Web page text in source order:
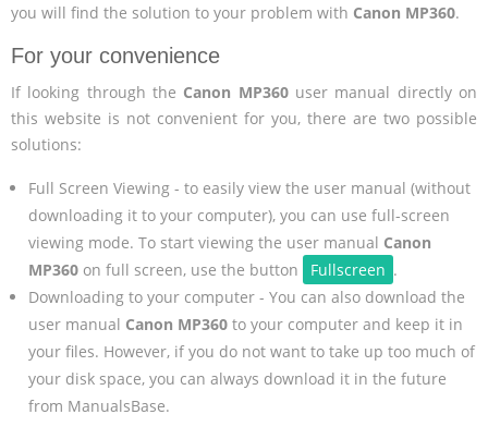
you will find the solution to your problem with Canon MP360.
For your convenience
If looking through the Canon MP360user manual directly on
this website is not convenient for you, there are two possible
solutions:
Full Screen Viewing - to easily view the user manual (without
downloading it to your computer), you can use full-screen
viewing mode. To start viewing the user manual Canon
MP360on full screen, use the button Fullscreen .
Downloading to your computer - You can also download the
user manual Canon MP360to your computer and keep it in
your files. However, if you do not want to take up too much of
your disk space, you can always download it in the future
from ManualsBase.